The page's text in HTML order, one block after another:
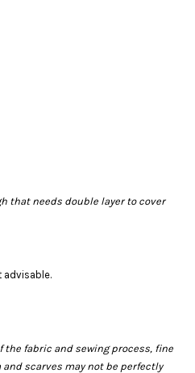
that needs double layer to cover
advisable.
the fabric and sewing process, fine
scarves may not be perfectly